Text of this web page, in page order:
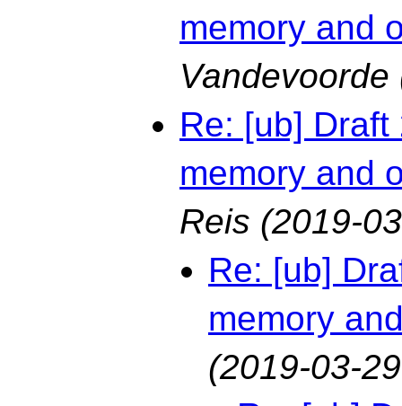
memory and
Vandevoorde
Re: [ub]
memory and
Reis (2019-
Re: [ub]
memory
(2019-03-